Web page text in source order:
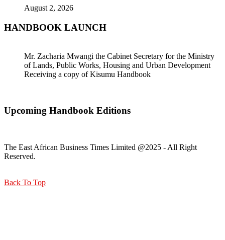
August 2, 2026
HANDBOOK LAUNCH
Mr. Zacharia Mwangi the Cabinet Secretary for the Ministry
of Lands, Public Works, Housing and Urban Development
Receiving a copy of Kisumu Handbook
Upcoming Handbook Editions
The East African Business Times Limited @2025 - All Right
Reserved.
Back To Top